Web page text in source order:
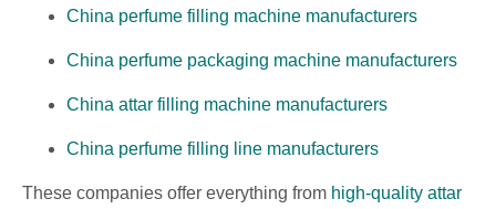
China perfume filling machine manufacturers
China perfume packaging machine manufacturers
China attar filling machine manufacturers
China perfume filling line manufacturers
These companies offer everything from high-quality attar